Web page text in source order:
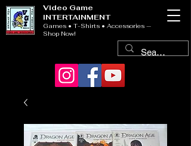
Video Game
INTERTAINMENT
Games • T-Shirts • Accessories —
Shop Now!